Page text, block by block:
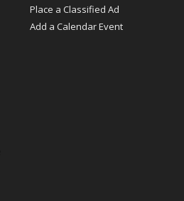
Place a Classified Ad
Add a Calendar Event